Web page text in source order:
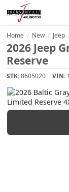
Home / New / Jeep
2026 Jeep
Reserve
STK:8605020 VIN: